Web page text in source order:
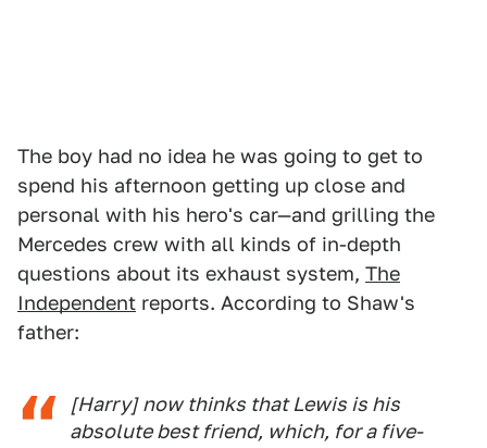
The boy had no idea he was going to get to
spend his afternoon getting up close and
personal with his hero's car—and grilling the
Mercedes crew with all kinds of in-depth
questions about its exhaust system, The
Independent reports. According to Shaw's
father:
[Harry] now thinks that Lewis is his
absolute best friend, which, for a five-